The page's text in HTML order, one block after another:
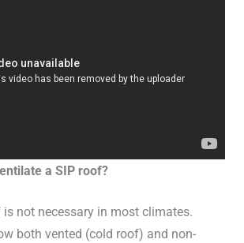
a SIP roof?
not necessary in most climates.
both vented (cold roof) and non-